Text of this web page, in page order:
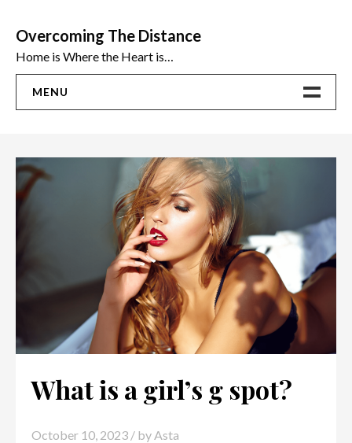
content
Overcoming The Distance
Home is Where the Heart is…
MENU
ADVICE
Ideas
The Best Sex Toys | Reviews
What is a girl’s g spot?
October 10, 2023 / by Asta